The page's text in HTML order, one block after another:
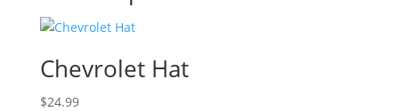
Chevrolet Hat
$24.99